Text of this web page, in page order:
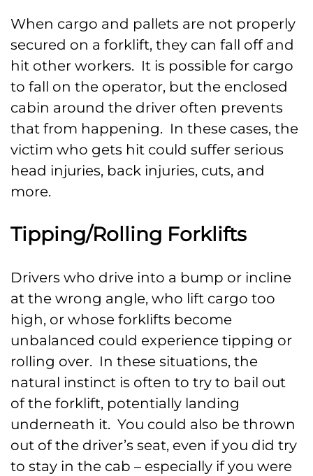
When cargo and pallets are not properly
secured on a forklift, they can fall off and
hit other workers. It is possible for cargo
to fall on the operator, but the enclosed
cabin around the driver often prevents
that from happening. In these cases, the
victim who gets hit could suffer serious
head injuries, back injuries, cuts, and
more.
Tipping/Rolling Forklifts
Drivers who drive into a bump or incline
at the wrong angle, who lift cargo too
high, or whose forklifts become
unbalanced could experience tipping or
rolling over. In these situations, the
natural instinct is often to try to bail out
of the forklift, potentially landing
underneath it. You could also be thrown
out of the driver’s seat, even if you did try
to stay in the cab – especially if you were